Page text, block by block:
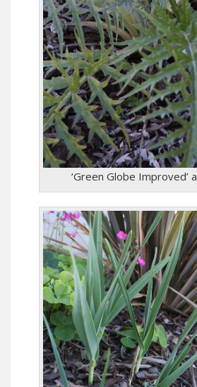
‘Green Globe Improved’